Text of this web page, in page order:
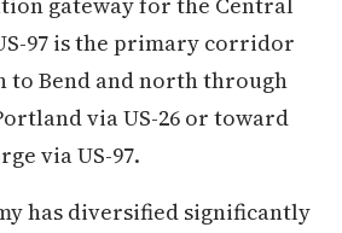
97 is the primary corridor
to Bend and north through
via US-26 or toward
via US-97.
has diversified significantly